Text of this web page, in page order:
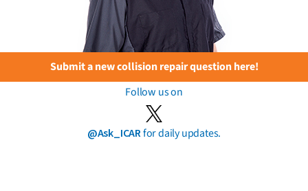
Submit a new collision repair question here!
Follow us on
@Ask_ICARfor daily updates.